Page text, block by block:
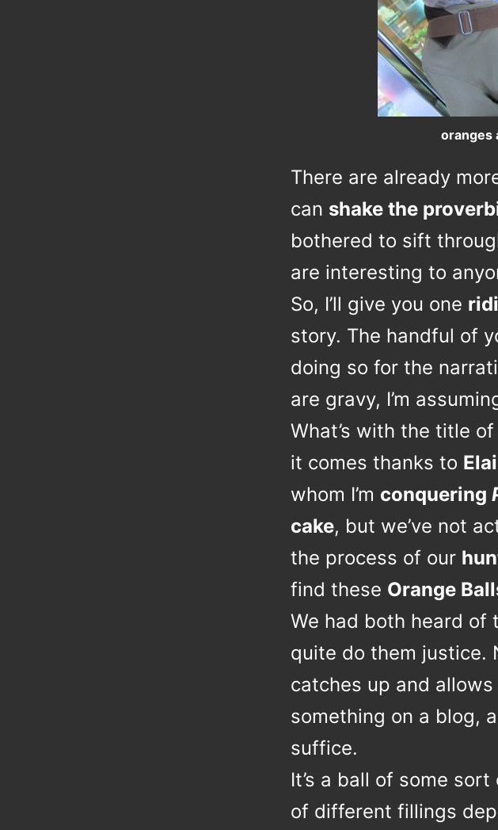
oranges
There are already
can shake the
bothered to sift
are interesting to
So, I’ll give you one
story. The handful of
doing so for the
are gravy, I’m
What’s with the title
it comes thanks to
whom I’m conquering
cake, but we’ve not
the process of our
find these Orange
We had both heard of
quite do them justice.
catches up and
something on a blog,
suffice.
It’s a ball of some
of different fillings